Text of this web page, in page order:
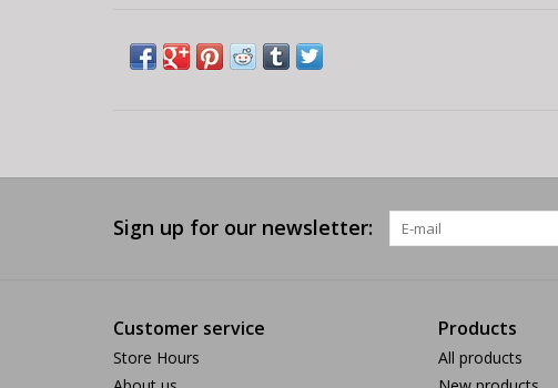
Sign up for our newsletter:
Customer service
Store Hours
Products
All products